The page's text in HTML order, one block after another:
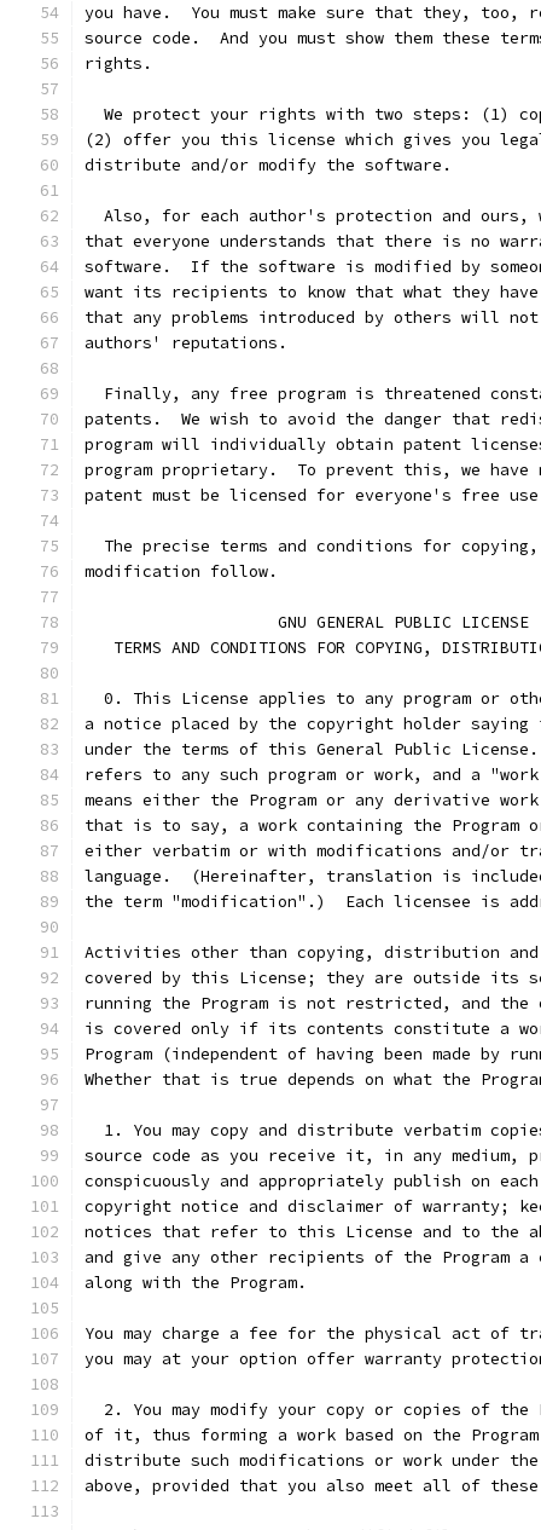
you have.  You must make sure that they, too,
source code.  And you must show them these
rights.
We protect your rights with two steps: (1)
(2) offer you this license which gives you
distribute and/or modify the software.
Also, for each author's protection and ours,
that everyone understands that there is no
software.  If the software is modified by
want its recipients to know that what they
that any problems introduced by others will
authors' reputations.
Finally, any free program is threatened
patents.  We wish to avoid the danger that
program will individually obtain patent
program proprietary.  To prevent this, we
patent must be licensed for everyone's free
The precise terms and conditions for
modification follow.
                    GNU GENERAL PUBLIC LICENSE
TERMS AND CONDITIONS FOR COPYING,
0. This License applies to any program or
a notice placed by the copyright holder
under the terms of this General Public
refers to any such program or work, and a "work
means either the Program or any derivative
that is to say, a work containing the
either verbatim or with modifications and/or
language.  (Hereinafter, translation is
the term "modification".)  Each licensee is
Activities other than copying, distribution
covered by this License; they are outside its
running the Program is not restricted, and the
is covered only if its contents constitute a
Program (independent of having been made by
Whether that is true depends on what the
1. You may copy and distribute verbatim
source code as you receive it, in any medium,
conspicuously and appropriately publish on
copyright notice and disclaimer of warranty;
notices that refer to this License and to the
and give any other recipients of the Program
along with the Program.
You may charge a fee for the physical act of
you may at your option offer warranty
2. You may modify your copy or copies of the
of it, thus forming a work based on the
distribute such modifications or work under
above, provided that you also meet all of